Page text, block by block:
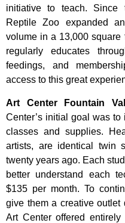
initiative to teach. Since
Reptile Zoo expanded
volume in a 13,000
regularly educates
feedings, and
access to this great
Art Center Fountain
Center’s initial goal was to
classesandsupplies.
artists, are identical twin
twentyyearsago. Each
better understand each
$135 per month. To
give them a creative outlet
Art Centeroffered entirely